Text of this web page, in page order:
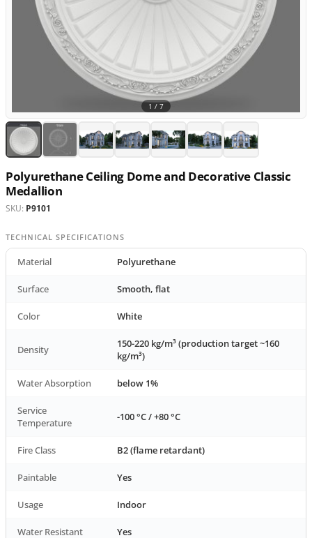
1 / 7
Polyurethane Ceiling Dome and Decorative Classic
Medallion
SKU: P9101
TECHNICAL SPECIFICATIONS
Material Polyurethane
Surface Smooth, flat
Color White
Density
150-220 kg/m³ (production target ~160
kg/m³)
Water Absorption below 1%
Service
Temperature
-100 °C / +80 °C
Fire Class B2 (flame retardant)
Paintable Yes
Usage Indoor
Water Resistant Yes